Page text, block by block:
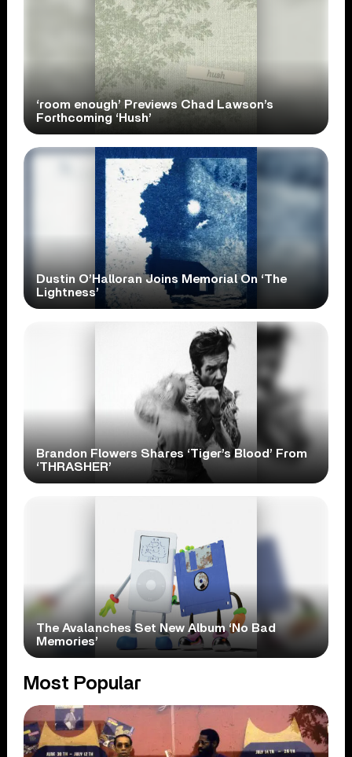
‘room enough’ Previews Chad Lawson’s
Forthcoming ‘Hush’
Dustin O’Halloran Joins Memorial On ‘The
Lightness’
Brandon Flowers Shares ‘Tiger’s Blood’ From
‘THRASHER’
The Avalanches Set New Album ‘No Bad
Memories’
Most Popular